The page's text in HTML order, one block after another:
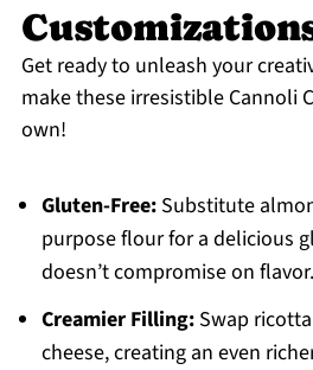
Get ready to unleash your
make these irresistible Cannoli
own!
Gluten-Free:Substitute
purpose flour for a delicious
doesn’t compromise on flavor.
Creamier Filling:Swap
cheese, creating an even